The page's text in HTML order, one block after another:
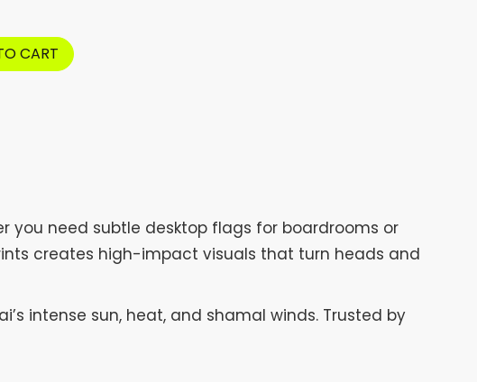
CART
you need subtle desktop flags for boardrooms or
creates high-impact visuals that turn heads and
intense sun, heat, and shamal winds. Trusted by